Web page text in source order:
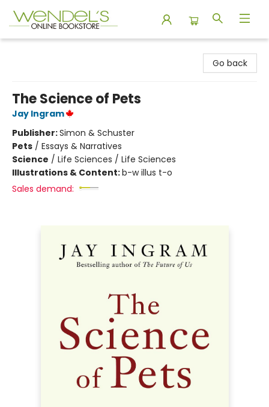
Go back
The Science of Pets
Jay Ingram
Publisher:Simon & Schuster
Pets / Essays & Narratives
Science / Life Sciences / Life Sciences
Illustrations & Content:b-w illus t-o
Sales demand: